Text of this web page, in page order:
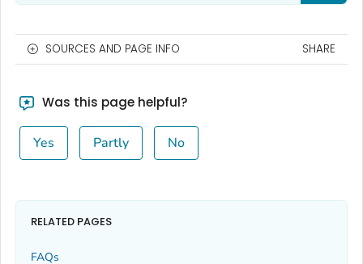
SOURCES AND PAGE INFO SHARE
Was this page helpful?
Yes Partly No
RELATED PAGES
FAQs